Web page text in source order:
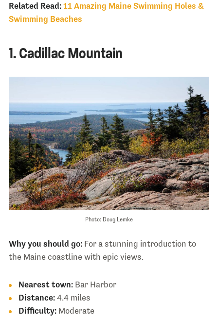
Related Read: 11 Amazing Maine Swimming Holes &
Swimming Beaches
1. Cadillac Mountain
Photo: Doug Lemke
Why you should go:For a stunning introduction to
the Maine coastline with epic views.
Nearest town:Bar Harbor
Distance:4.4 miles
Difficulty:Moderate